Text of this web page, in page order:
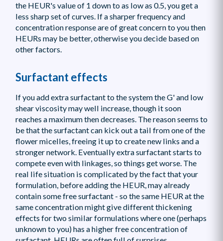
the HEUR's value of 1 down to as low as 0.5, you get a
less sharp set of curves. If a sharper frequency and
concentration response are of great concern to you then
HEURs may be better, otherwise you decide based on
other factors.
Surfactant effects
If you add extra surfactant to the system the G' and low
shear viscosity may well increase, though it soon
reaches a maximum then decreases. The reason seems to
be that the surfactant can kick out a tail from one of the
flower micelles, freeing it up to create new links and a
stronger network. Eventually extra surfactant starts to
compete even with linkages, so things get worse. The
real life situation is complicated by the fact that your
formulation, before adding the HEUR, may already
contain some free surfactant - so the same HEUR at the
same concentration might give different thickening
effects for two similar formulations where one (perhaps
unknown to you) has a higher free concentration of